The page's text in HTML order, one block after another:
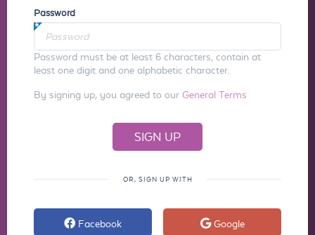
Password
Password must be at least 6 characters, contain at
least one digit and one alphabetic character.
By signing up, you agreed to our General Terms
OR, SIGN UP WITH
Facebook Google